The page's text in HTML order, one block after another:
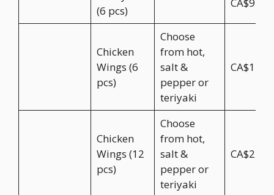
(6 pcs)
Chicken
Wings (6
pcs)
Choose
from hot,
salt &
pepper or
teriyaki
Chicken
Wings (12
pcs)
Choose
from hot,
salt &
pepper or
teriyaki